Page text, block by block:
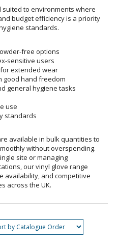
suited to environments where
budget efficiency is a priority
standards.
free options
sensitive users
extended wear
hand freedom
general hygiene tasks
use
standards
available in bulk quantities to
without overspending.
site or managing
our vinyl glove range
availability, and competitive
across the UK.